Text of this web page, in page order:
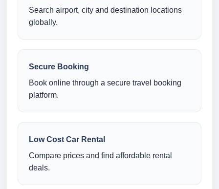
Search airport, city and destination locations
globally.
Secure Booking
Book online through a secure travel booking
platform.
Low Cost Car Rental
Compare prices and find affordable rental
deals.